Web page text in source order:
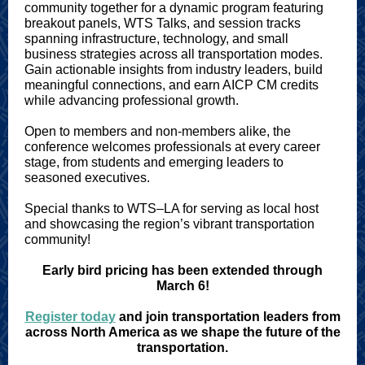
community together for a dynamic program featuring
breakout panels, WTS Talks, and session tracks
spanning infrastructure, technology, and small
business strategies across all transportation modes.
Gain actionable insights from industry leaders, build
meaningful connections, and earn AICP CM credits
while advancing professional growth.
Open to members and non-members alike, the
conference welcomes professionals at every career
stage, from students and emerging leaders to
seasoned executives.
Special thanks to WTS–LA for serving as local host
and showcasing the region’s vibrant transportation
community!
Early bird pricing has been extended through
March 6!
Register today and join transportation leaders from
across North America as we shape the future of the
transportation.